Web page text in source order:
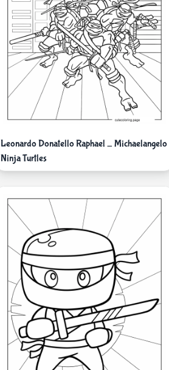
Leonardo Donatello Raphael _ Michaelangelo
Ninja Turtles